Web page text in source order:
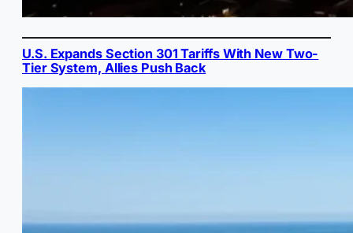
U.S. Expands Section 301 Tariffs With New Two-
Tier System, Allies Push Back